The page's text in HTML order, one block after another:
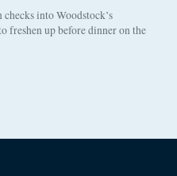
into Woodstock’s
freshen up before dinner on the